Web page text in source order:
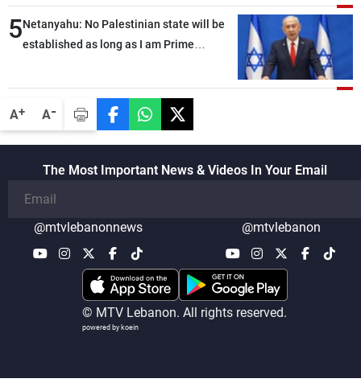
A+ A-
5Netanyahu: No Palestinian state will be
established as long as I am Prime
Bank
The Most Important News & Videos In Your Email
@mtvlebanonnews @mtvlebanon
© MTV Lebanon. All rights reserved.
powered by koein